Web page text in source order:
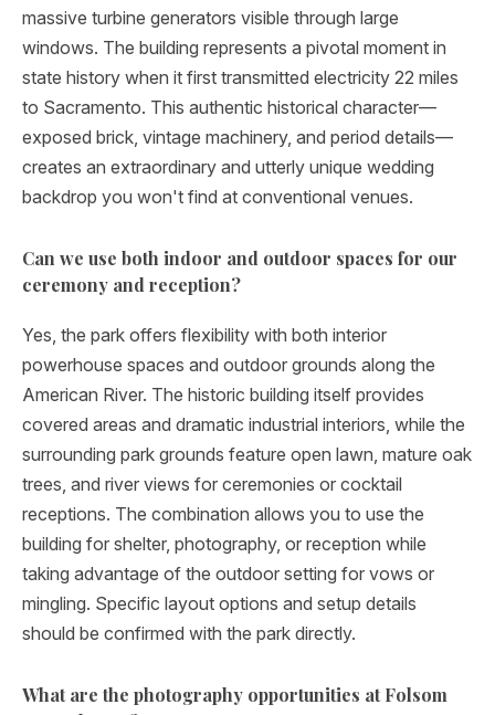
massive turbine generators visible through large
windows. The building represents a pivotal moment in
state history when it first transmitted electricity 22 miles
to Sacramento. This authentic historical character—
exposed brick, vintage machinery, and period details—
creates an extraordinary and utterly unique wedding
backdrop you won't find at conventional venues.
Can we use both indoor and outdoor spaces for our
ceremony and reception?
Yes, the park offers flexibility with both interior
powerhouse spaces and outdoor grounds along the
American River. The historic building itself provides
covered areas and dramatic industrial interiors, while the
surrounding park grounds feature open lawn, mature oak
trees, and river views for ceremonies or cocktail
receptions. The combination allows you to use the
building for shelter, photography, or reception while
taking advantage of the outdoor setting for vows or
mingling. Specific layout options and setup details
should be confirmed with the park directly.
What are the photography opportunities at Folsom